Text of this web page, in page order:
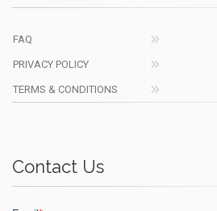
FAQ
PRIVACY POLICY
TERMS & CONDITIONS
Contact Us